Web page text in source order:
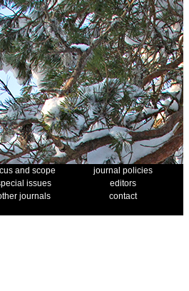
and scope
journal policies
issues
editors
journals
contact